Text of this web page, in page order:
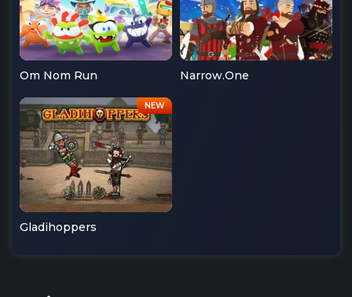
Om Nom Run Narrow.One
Gladihoppers